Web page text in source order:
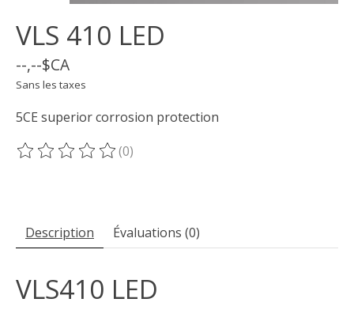
VLS 410 LED
--,--$CA
Sans les taxes
5CE superior corrosion protection
Ce produit est évalué à
(0)
Description Évaluations (0)
VLS410 LED